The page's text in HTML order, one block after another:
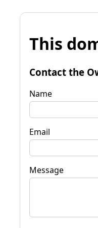
This
Contact the
Name
Email
Message